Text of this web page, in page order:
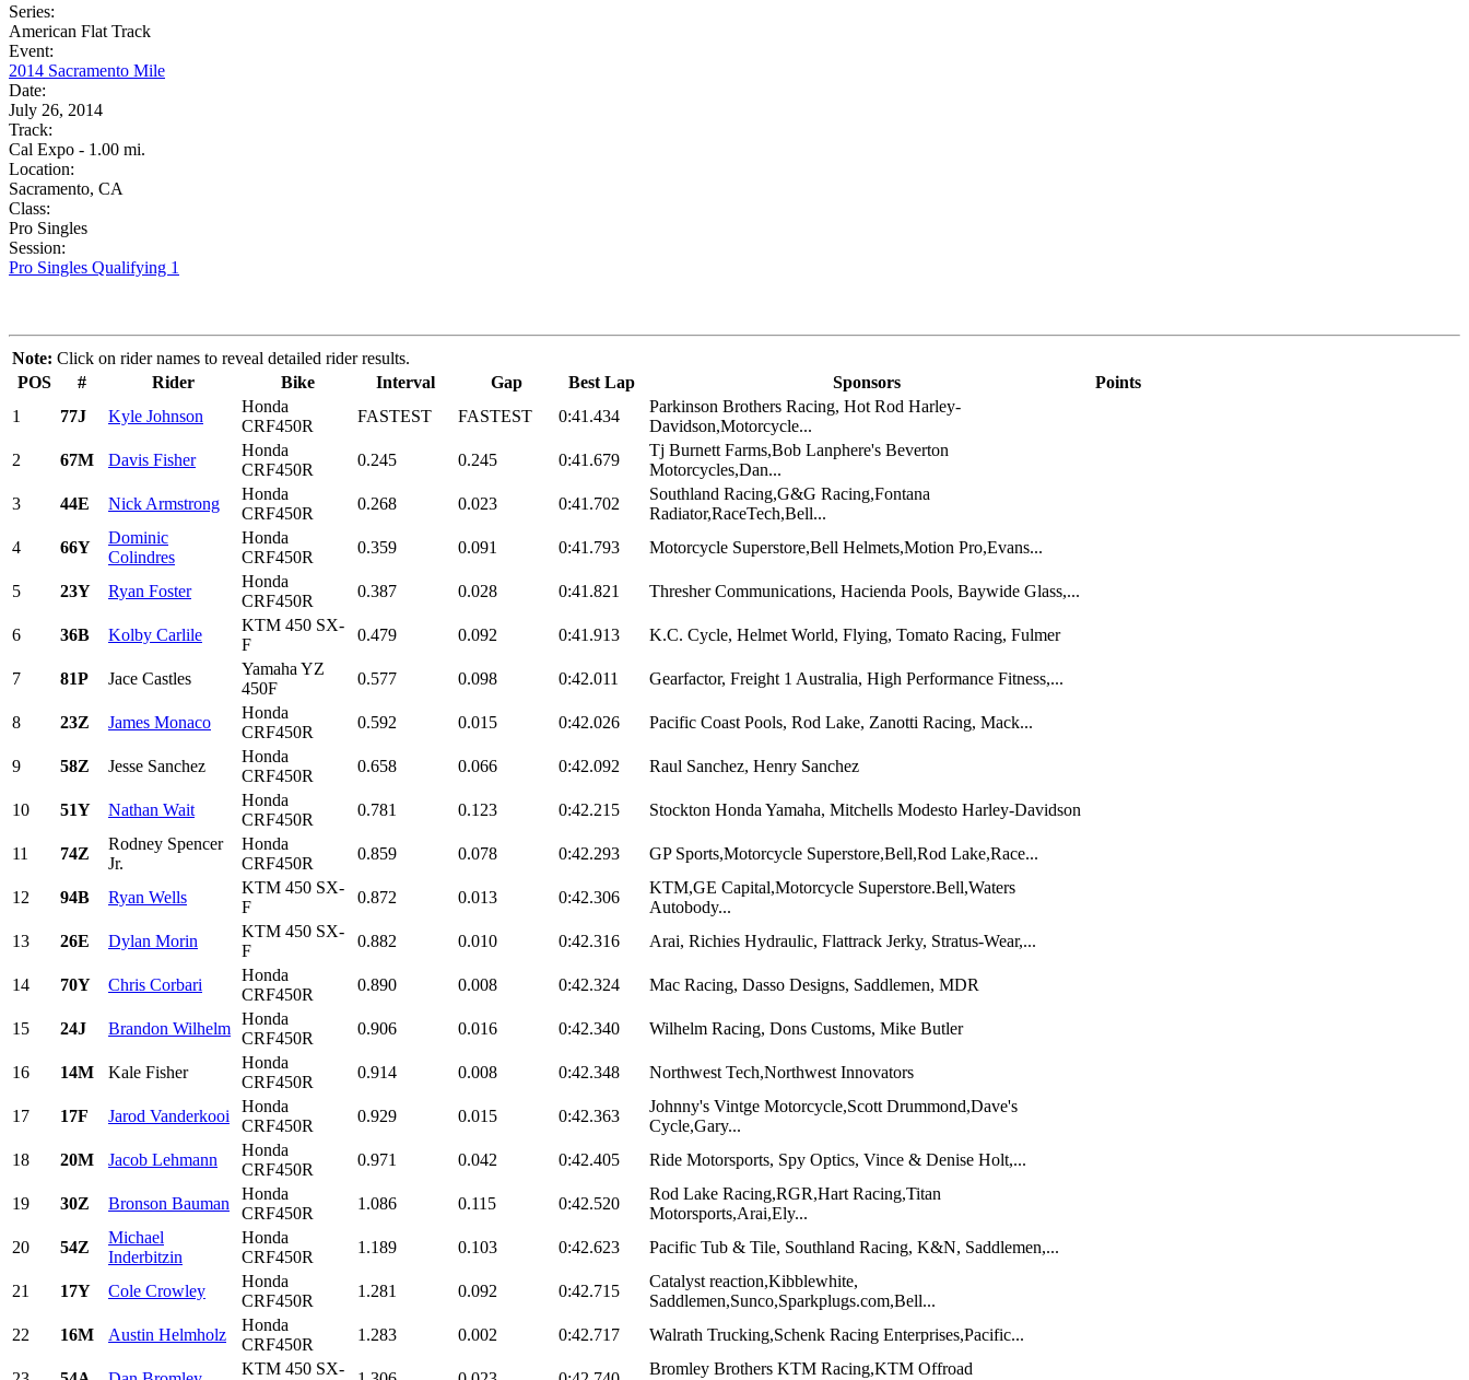
Series:
American Flat Track
Event:
2014 Sacramento Mile
Date:
July 26, 2014
Track:
Cal Expo - 1.00 mi.
Location:
Sacramento, CA
Class:
Pro Singles
Session:
Pro Singles Qualifying 1
Note: Click on rider names to reveal detailed rider results.
POS
# Rider Bike Interval Gap Best Lap Sponsors
Points
1
77J Kyle Johnson
Honda
CRF450R
FASTEST FASTEST 0:41.434
Parkinson Brothers Racing, Hot Rod Harley-
Davidson,Motorcycle...
2
67M Davis Fisher
Honda
CRF450R
0.245 0.245 0:41.679
Tj Burnett Farms,Bob Lanphere's Beverton
Motorcycles,Dan...
3
44E Nick Armstrong
Honda
CRF450R
0.268 0.023 0:41.702
Southland Racing,G&G Racing,Fontana
Radiator,RaceTech,Bell...
4
66Y
Dominic
Colindres
Honda
CRF450R
0.359 0.091 0:41.793 Motorcycle Superstore,Bell Helmets,Motion Pro,Evans...
5 23Y Ryan Foster
Honda
CRF450R
0.387 0.028 0:41.821 Thresher Communications, Hacienda Pools, Baywide Glass,...
6 36B Kolby Carlile
KTM 450 SX-
F
0.479 0.092 0:41.913 K.C. Cycle, Helmet World, Flying, Tomato Racing, Fulmer
7 81P Jace Castles
Yamaha YZ
450F
0.577 0.098 0:42.011 Gearfactor, Freight 1 Australia, High Performance Fitness,...
8 23Z James Monaco
Honda
CRF450R
0.592 0.015 0:42.026 Pacific Coast Pools, Rod Lake, Zanotti Racing, Mack...
9 58Z Jesse Sanchez
Honda
CRF450R
0.658 0.066 0:42.092 Raul Sanchez, Henry Sanchez
10 51Y Nathan Wait
Honda
CRF450R
0.781 0.123 0:42.215 Stockton Honda Yamaha, Mitchells Modesto Harley-Davidson
11 74Z
Rodney Spencer
Jr.
Honda
CRF450R
0.859 0.078 0:42.293 GP Sports,Motorcycle Superstore,Bell,Rod Lake,Race...
12 94B Ryan Wells
KTM 450 SX-
F
0.872 0.013 0:42.306
KTM,GE Capital,Motorcycle Superstore.Bell,Waters
Autobody...
13
26E Dylan Morin
KTM 450 SX-
F
0.882 0.010 0:42.316 Arai, Richies Hydraulic, Flattrack Jerky, Stratus-Wear,...
14 70Y Chris Corbari
Honda
CRF450R
0.890 0.008 0:42.324 Mac Racing, Dasso Designs, Saddlemen, MDR
15 24J Brandon Wilhelm
Honda
CRF450R
0.906 0.016 0:42.340 Wilhelm Racing, Dons Customs, Mike Butler
16 14M Kale Fisher
Honda
CRF450R
0.914 0.008 0:42.348 Northwest Tech,Northwest Innovators
17 17F Jarod Vanderkooi
Honda
CRF450R
0.929 0.015 0:42.363
Johnny's Vintge Motorcycle,Scott Drummond,Dave's
Cycle,Gary...
18
20M Jacob Lehmann
Honda
CRF450R
0.971 0.042 0:42.405 Ride Motorsports, Spy Optics, Vince & Denise Holt,...
19 30Z Bronson Bauman
Honda
CRF450R
1.086 0.115 0:42.520
Rod Lake Racing,RGR,Hart Racing,Titan
Motorsports,Arai,Ely...
20
54Z
Michael
Inderbitzin
Honda
CRF450R
1.189 0.103 0:42.623 Pacific Tub & Tile, Southland Racing, K&N, Saddlemen,...
21 17Y Cole Crowley
Honda
CRF450R
1.281 0.092 0:42.715
Catalyst reaction,Kibblewhite,
Saddlemen,Sunco,Sparkplugs.com,Bell...
22
16M Austin Helmholz
Honda
CRF450R
1.283 0.002 0:42.717 Walrath Trucking,Schenk Racing Enterprises,Pacific...
KTM 450 SX-
Bromley Brothers KTM Racing,KTM Offroad